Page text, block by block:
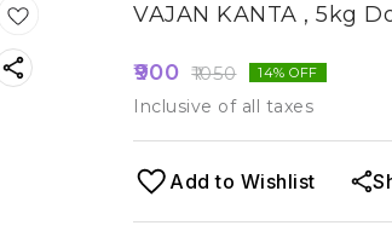
VAJAN KANTA , 5kg
900 1050 14% OFF
Inclusive of all taxes
Add to Wishlist